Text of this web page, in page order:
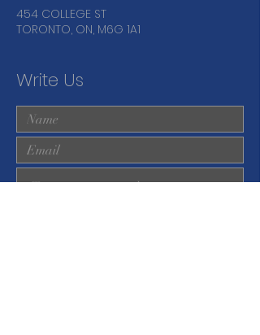
454 COLLEGE ST
TORONTO, ON, M6G 1A1
Write Us